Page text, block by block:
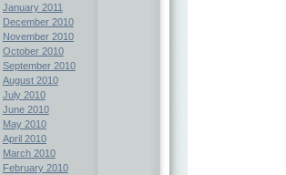
January 2011
December 2010
November 2010
October 2010
September 2010
August 2010
July 2010
June 2010
May 2010
April 2010
March 2010
February 2010